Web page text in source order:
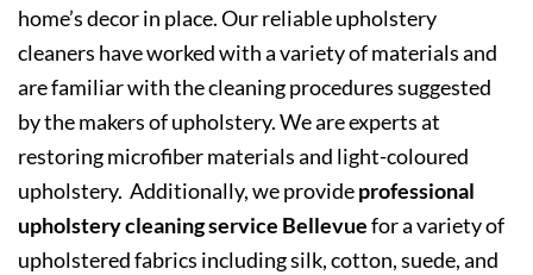
home’s decor in place. Our reliable upholstery
cleaners have worked with a variety of materials and
are familiar with the cleaning procedures suggested
by the makers of upholstery. We are experts at
restoring microfiber materials and light-coloured
upholstery. Additionally, we provideprofessional
upholstery cleaning service Bellevuefor a variety of
upholstered fabrics including silk, cotton, suede, and